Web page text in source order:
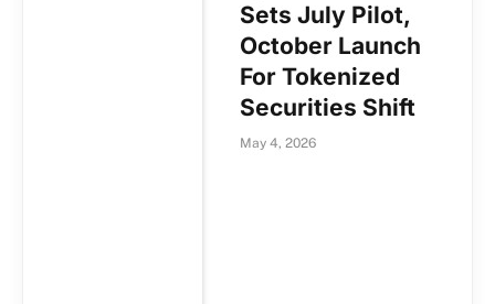
Sets July Pilot,
October Launch
For Tokenized
Securities Shift
May 4, 2026